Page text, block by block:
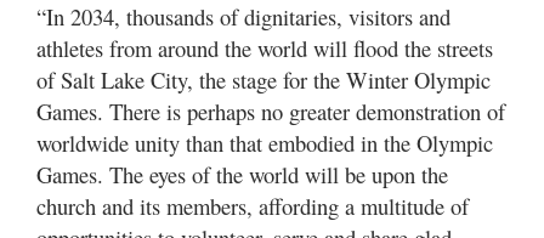
“In 2034, thousands of dignitaries, visitors and
athletes from around the world will flood the streets
of Salt Lake City, the stage for the Winter Olympic
Games. There is perhaps no greater demonstration of
worldwide unity than that embodied in the Olympic
Games. The eyes of the world will be upon the
church and its members, affording a multitude of